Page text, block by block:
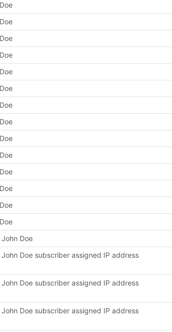
Doe
Doe subscriber assigned IP address
Doe subscriber assigned IP address
Doe subscriber assigned IP address